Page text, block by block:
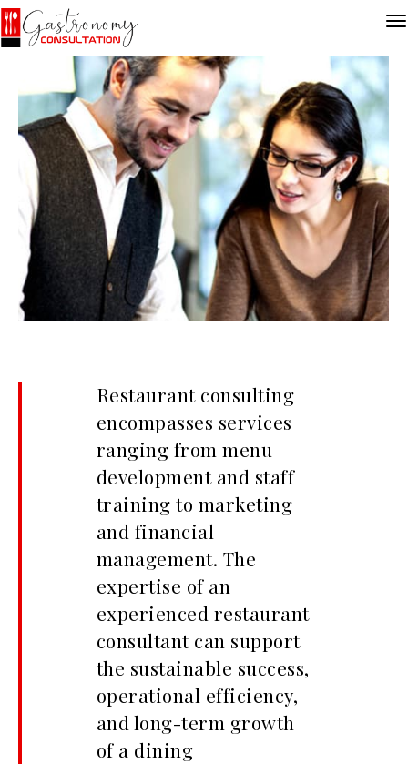
Restaurant consulting
encompasses services
ranging from menu
development and staff
training to marketing
and financial
management. The
expertise of an
experienced restaurant
consultant can support
the sustainable success,
operational efficiency,
and long-term growth
of a dining